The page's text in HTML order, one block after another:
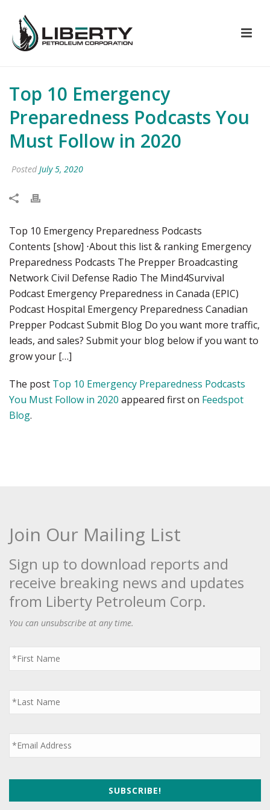
Top 10 Emergency
Preparedness Podcasts You
Must Follow in 2020
Posted July 5, 2020
Top 10 Emergency Preparedness Podcasts
Contents [show] ⋅About this list & ranking Emergency
Preparedness Podcasts The Prepper Broadcasting
Network Civil Defense Radio The Mind4Survival
Podcast Emergency Preparedness in Canada (EPIC)
Podcast Hospital Emergency Preparedness Canadian
Prepper Podcast Submit Blog Do you want more traffic,
leads, and sales? Submit your blog below if you want to
grow your […]
The post Top 10 Emergency Preparedness Podcasts
You Must Follow in 2020 appeared first on Feedspot
Blog.
Join Our Mailing List
Sign up to download reports and
receive breaking news and updates
from Liberty Petroleum Corp.
You can unsubscribe at any time.
First
Name
*
Last
Name
*
Email *